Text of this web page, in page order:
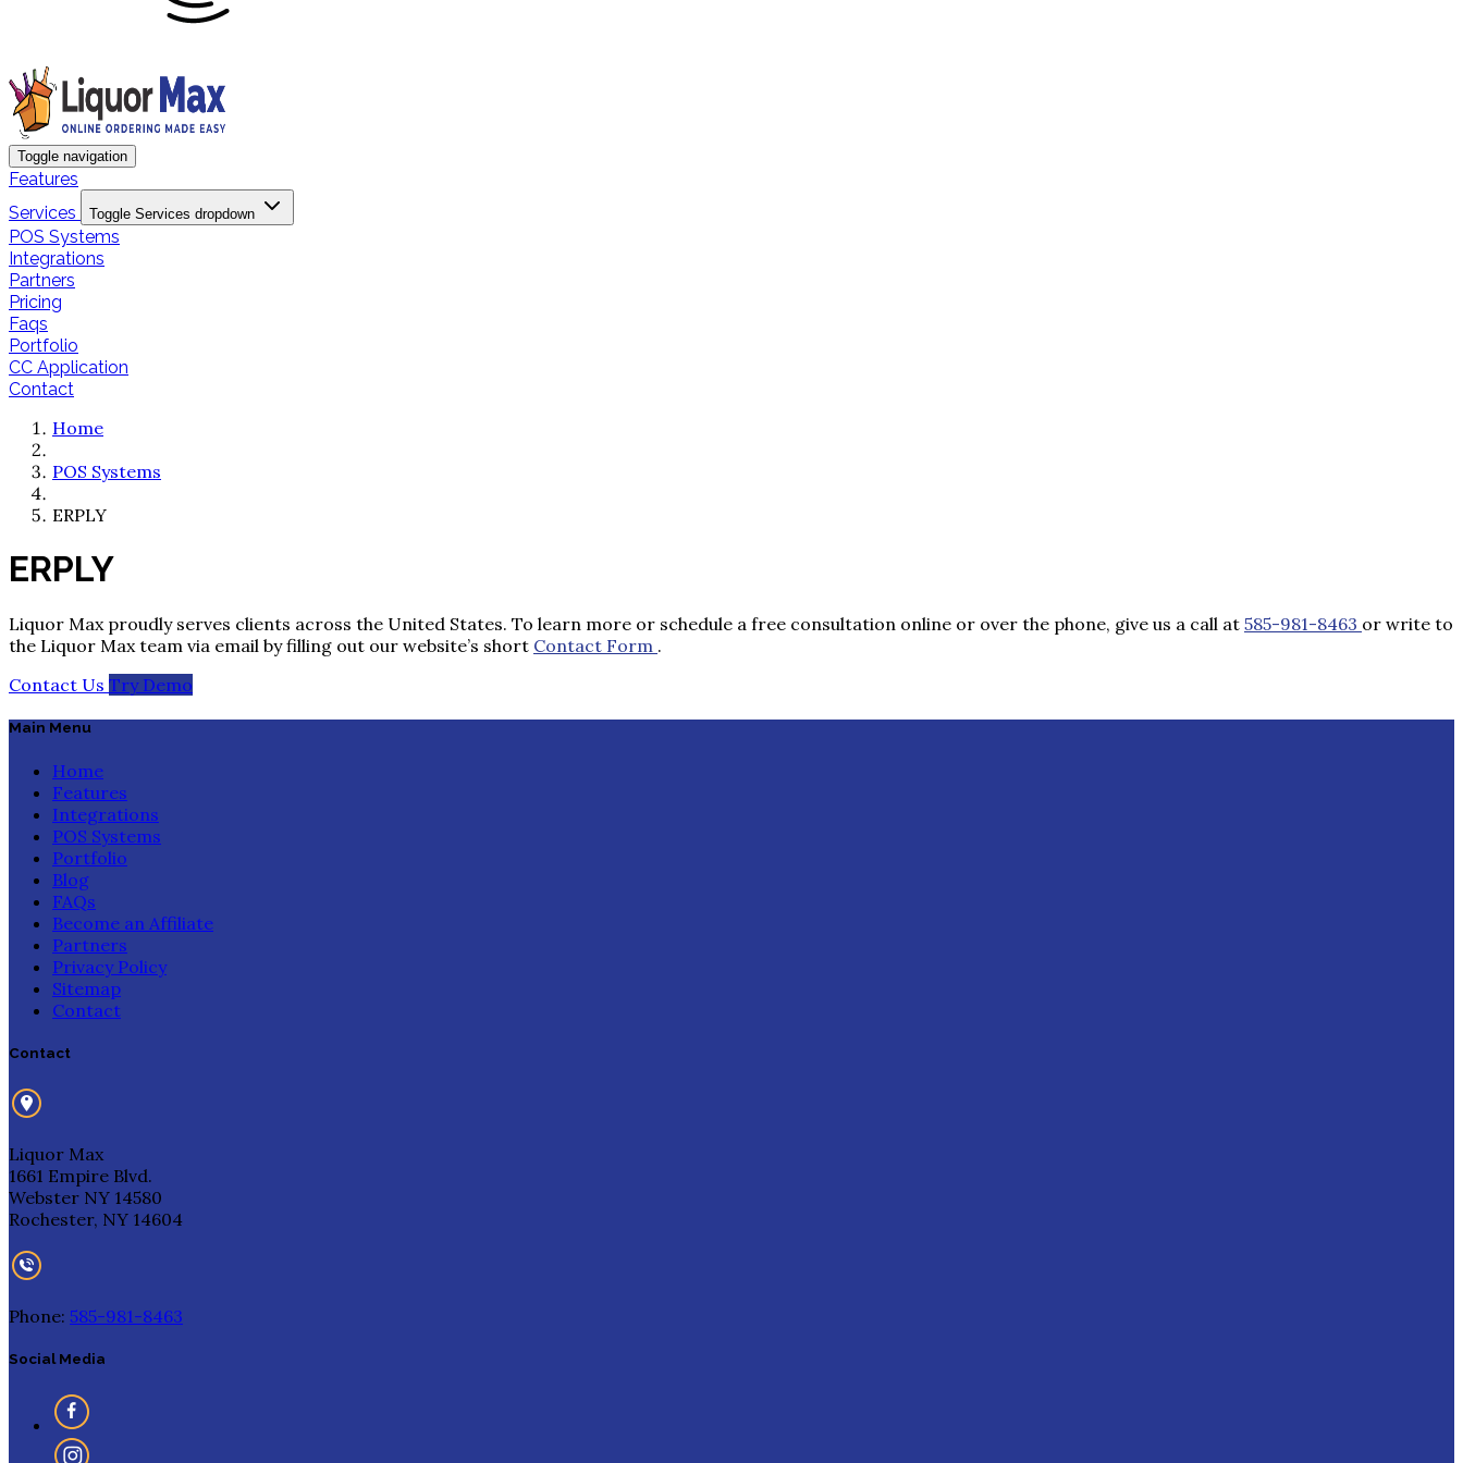
Toggle navigation
Features
Services
Toggle Services dropdown
POS Systems
Integrations
Partners
Pricing
Faqs
Portfolio
CC Application
Contact
Home
POS Systems
ERPLY
ERPLY
Liquor Max proudly serves clients across the United States. To learn more or schedule a free consultation online or over the phone, give us a call at 585-981-8463 or write to
the Liquor Max team via email by filling out our website’s short Contact Form .
Contact Us Try Demo
Main Menu
Home
Features
Integrations
POS Systems
Portfolio
Blog
FAQs
Become an Affiliate
Partners
Privacy Policy
Sitemap
Contact
Contact
Liquor Max
1661 Empire Blvd.
Webster NY 14580
Rochester, NY 14604
Phone: 585-981-8463
Social Media